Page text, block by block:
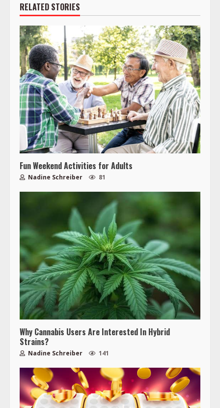
RELATED STORIES
Fun Weekend Activities for Adults
Nadine Schreiber 81
Why Cannabis Users Are Interested In Hybrid
Strains?
Nadine Schreiber 141